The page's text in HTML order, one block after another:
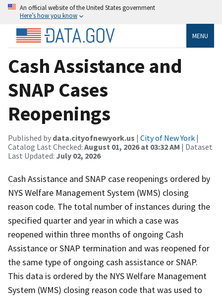
An official website of the United States government
Here’s how you know
MENU
Cash Assistance and
SNAP Cases
Reopenings
Published by data.cityofnewyork.us | City of New York |
Catalog Last Checked: August 01, 2026 at 03:32 AM | Dataset
Last Updated: July 02, 2026
Cash Assistance and SNAP case reopenings ordered by
NYS Welfare Management System (WMS) closing
reason code. The total number of instances during the
specified quarter and year in which a case was
reopened within three months of ongoing Cash
Assistance or SNAP termination and was reopened for
the same type of ongoing cash assistance or SNAP.
This data is ordered by the NYS Welfare Management
System (WMS) closing reason code that was used to